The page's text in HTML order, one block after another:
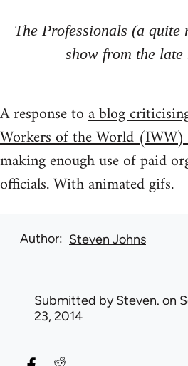
The Professionals (a
show from the late
A response toa blog
Workers of the World
making enough use of paid
officials. With animated gifs.
Author Steven Johns
Submitted bySteven. on
23, 2014